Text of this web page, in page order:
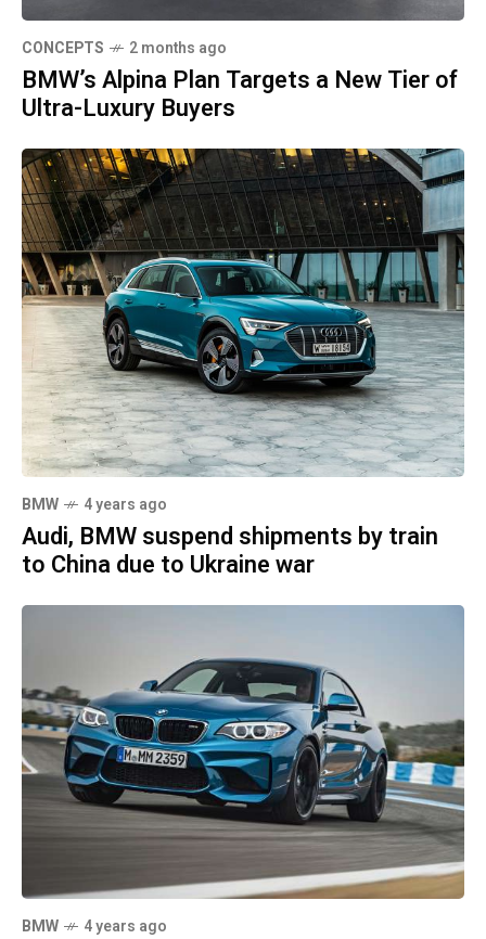
CONCEPTS 2 months ago
BMW’s Alpina Plan Targets a New Tier of
Ultra-Luxury Buyers
BMW 4 years ago
Audi, BMW suspend shipments by train
to China due to Ukraine war
BMW 4 years ago